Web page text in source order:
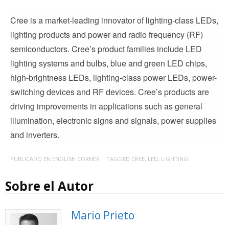
Cree is a market-leading innovator of lighting-class LEDs,
lighting products and power and radio frequency (RF)
semiconductors. Cree’s product families include LED
lighting systems and bulbs, blue and green LED chips,
high-brightness LEDs, lighting-class power LEDs, power-
switching devices and RF devices. Cree’s products are
driving improvements in applications such as general
illumination, electronic signs and signals, power supplies
and inverters.
PUBLICADO EN ENGLISH CORNER | TAGGED CREE, LED, LIGHTING
Sobre el Autor
Mario Prieto